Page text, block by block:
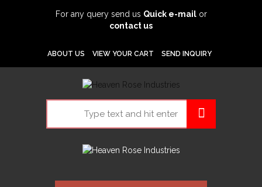
For any query send us Quick e-mailor
contact us
ABOUT US VIEW YOUR CART SEND INQUIRY